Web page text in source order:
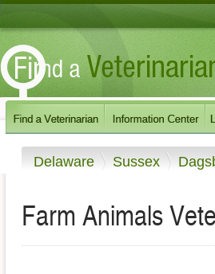
Delaware Sussex
Farm Animals